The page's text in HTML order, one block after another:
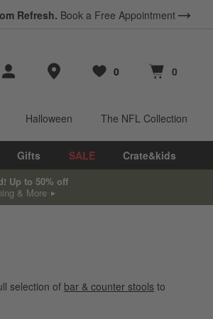
Refresh. Book a Free Appointment
Store Locations
Favorites
0
items Cart contains
0
items
Halloween The NFL Collection
Gifts SALE Crate&kids
Up to 50% off
& More
selection of bar & counter stools to